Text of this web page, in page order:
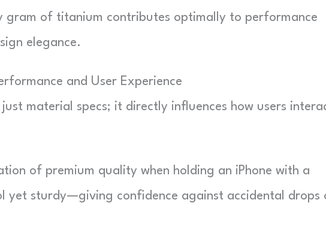
gram of titanium contributes optimally to performance
elegance.
and User Experience
just material specs; it directly influences how users
of premium quality when holding an iPhone with a
yet sturdy—giving confidence against accidental drops